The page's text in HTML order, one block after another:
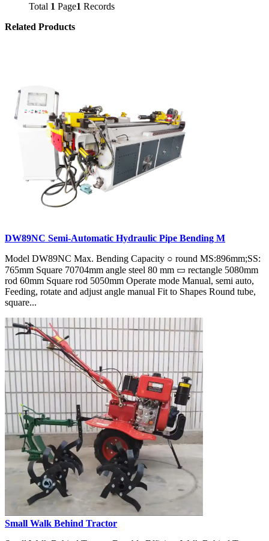
Total 1 Page1 Records
Related Products
DW89NC Semi-Automatic Hydraulic Pipe Bending M
Model DW89NC Max. Bending Capacity ○ round MS:896mm;SS:
765mm Square 70704mm angle steel 80 mm ▭ rectangle 5080mm
rod 60mm Square rod 5050mm Operate mode Manual, semi auto,
Feeding, rotate and adjust angle manual Fit to Shapes Round tube,
square...
Small Walk Behind Tractor